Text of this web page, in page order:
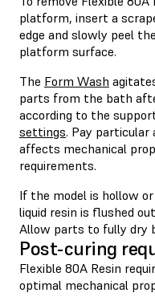
platform, insert a
edge and slowly peel
platform surface.
The Form Wash
parts from the bath
according to the
settings. Pay
affects mechanical
requirements.
If the model is hollow
liquid resin is flushed
Allow parts to fully dry
Post-curing
Flexible 80A Resin
optimal mechanical